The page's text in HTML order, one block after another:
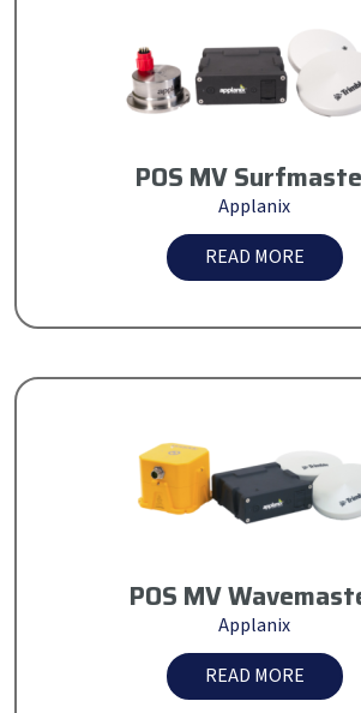
POS MV
Applanix
READ MORE
POS MV
Applanix
READ MORE